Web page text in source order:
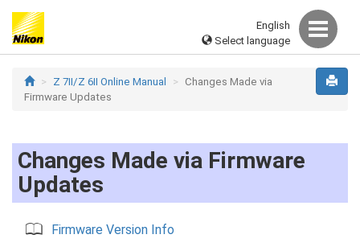
English
Select language
Z 7II/Z 6II Online Manual
Changes Made via
Firmware Updates
Changes Made via Firmware
Updates
Firmware Version Info